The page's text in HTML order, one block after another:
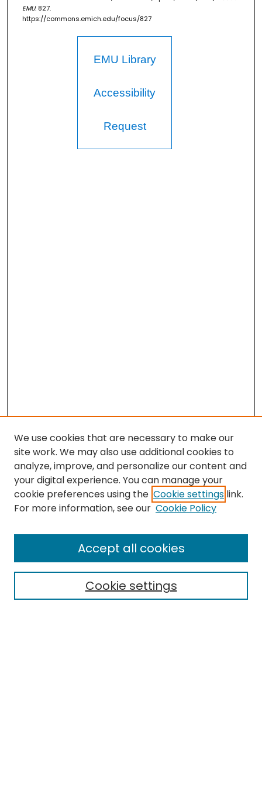
EMU. 827.
https://commons.emich.edu/focus/827
EMU Library
Accessibility
Request
Search
Select context to search:
We use cookies that are necessary to make our
site work. We may also use additional cookies to
analyze, improve, and personalize our content and
your digital experience. You can manage your
cookie preferences using the Cookie settings link.
For more information, see our Cookie Policy
Cookie settings
Accept all cookies